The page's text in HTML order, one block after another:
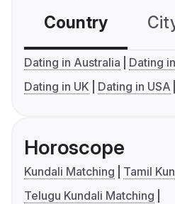
Country
Dating in Australia
Dating
Dating in UK
Dating in USA
Horoscope
Kundali Matching
Tamil
Telugu Kundali Matching